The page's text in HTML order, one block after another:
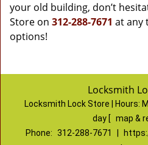
your old building, don’t
Store on 312-288-7671 at any
options!
Locksmith
Locksmith Lock Store | Hours:
day [ map &
Phone: 312-288-7671